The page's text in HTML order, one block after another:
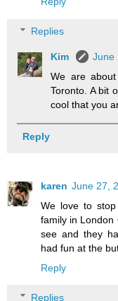
Replies
Kim
June
We are
Toronto. A bit
cool that you
Reply
karen June 27,
We love to
family in London
see and they
had fun at the
Reply
Replies